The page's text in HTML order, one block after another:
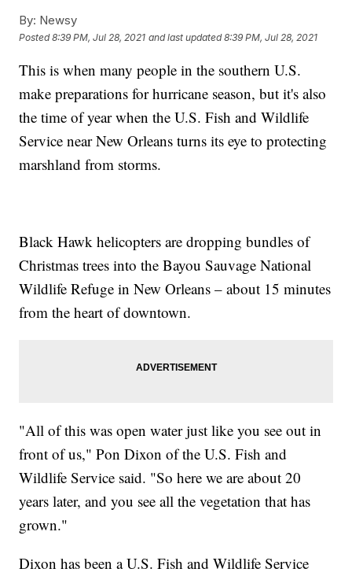
By: Newsy
Posted8:39 PM, Jul 28, 2021 and last updated 8:39 PM, Jul 28, 2021
This is when many people in the southern U.S.
make preparations for hurricane season, but it's also
the time of year when the U.S. Fish and Wildlife
Service near New Orleans turns its eye to protecting
marshland from storms.
Black Hawk helicopters are dropping bundles of
Christmas trees into the Bayou Sauvage National
Wildlife Refuge in New Orleans – about 15 minutes
from the heart of downtown.
"All of this was open water just like you see out in
front of us," Pon Dixon of the U.S. Fish and
Wildlife Service said. "So here we are about 20
years later, and you see all the vegetation that has
grown."
Dixon has been a U.S. Fish and Wildlife Service